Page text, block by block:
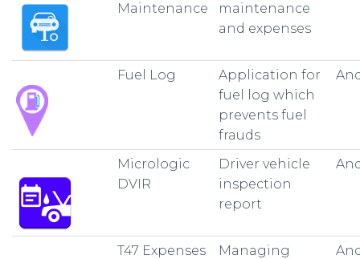
Maintenance
maintenance
and expenses
Fuel Log
Application for
fuel log which
prevents fuel
frauds
Micrologic
DVIR
Driver vehicle
inspection
report
T47 Expenses
Managing